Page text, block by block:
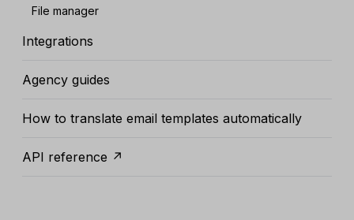
File manager
Integrations
Agency guides
How to translate email templates automatically
API reference ↗